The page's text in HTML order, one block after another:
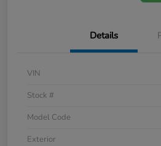
Details
VIN
Stock #
Model Code
Exterior